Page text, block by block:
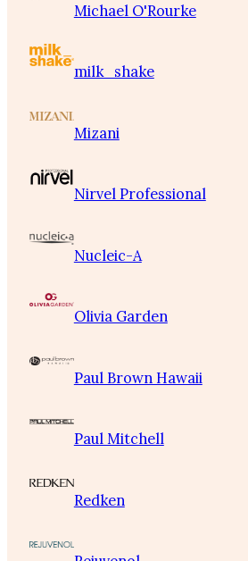
Michael O'Rourke
milk_shake
Mizani
Nirvel Professional
Nucleic-A
Olivia Garden
Paul Brown Hawaii
Paul Mitchell
Redken